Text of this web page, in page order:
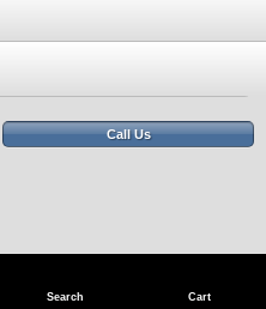
Search Cart
Call Us